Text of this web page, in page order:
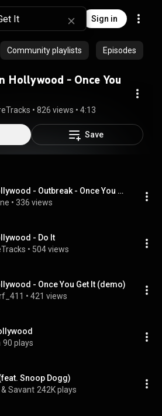
Sign in
Community playlists Episodes
Hollywood - Once You
• 826 views • 4:13
Save
Vinter in Hollywood - Outbreak - Once You Get It
• 336 views
- Do It
• 504 views
- Once You Get It (demo)
• 421 views
90 plays
Snoop Dogg)
& Savant 242K plays